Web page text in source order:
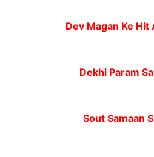
Dev Magan Ke
Dekhi Param
Sout Samaan